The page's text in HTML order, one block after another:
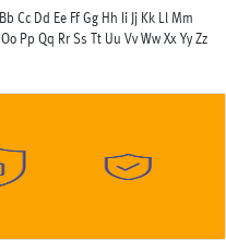
Cc Dd Ee Ff Gg Hh Ii Jj Kk Ll Mm
Pp Qq Rr Ss Tt Uu Vv Ww Xx Yy Zz